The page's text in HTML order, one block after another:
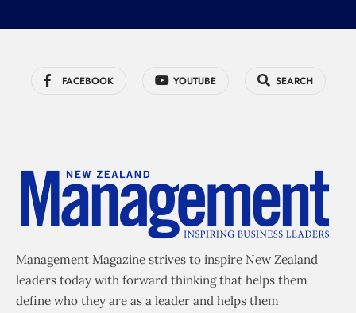
FACEBOOK YOUTUBE SEARCH
Management Magazine strives to inspire New Zealand
leaders today with forward thinking that helps them
define who they are as a leader and helps them